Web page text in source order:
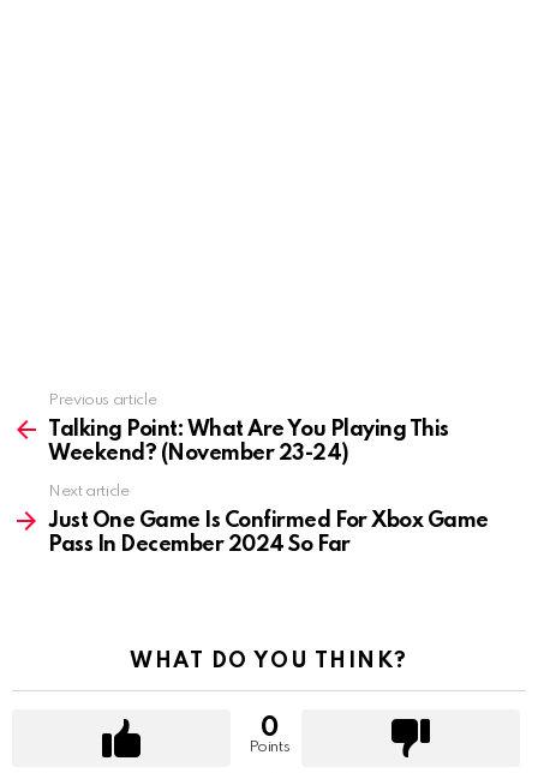
more
Previous article
Talking Point: What Are You Playing This
Weekend? (November 23-24)
Next article
Just One Game Is Confirmed For Xbox Game
Pass In December 2024 So Far
WHAT DO YOU THINK?
0
Points